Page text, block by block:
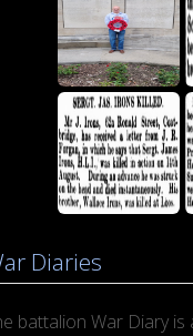
Diaries
battalion War Diary is